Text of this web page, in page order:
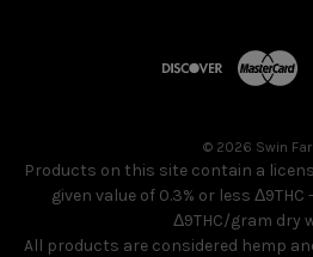
© 2026 Swin
Products on this site contain a
given value of 0.3% or less
Δ9THC/gram dry
All products are considered hemp